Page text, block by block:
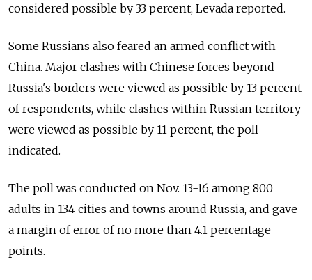
considered possible by 33 percent, Levada reported.
Some Russians also feared an armed conflict with
China. Major clashes with Chinese forces beyond
Russia's borders were viewed as possible by 13 percent
of respondents, while clashes within Russian territory
were viewed as possible by 11 percent, the poll
indicated.
The poll was conducted on Nov. 13-16 among 800
adults in 134 cities and towns around Russia, and gave
a margin of error of no more than 4.1 percentage
points.